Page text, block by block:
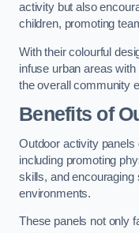
activity but also
children, promoting
With their colourful
infuse urban areas
the overall community
Benefits of
Outdoor activity panels
including promoting
skills, and encouraging
environments.
These panels not only